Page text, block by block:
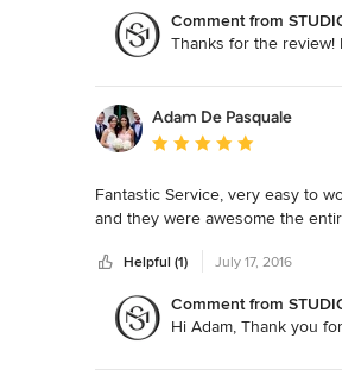
Comment from
Thanks for the
Adam De Pasquale
Average rating: 5 out of 5
Fantastic Service, very easy to
and they were awesome the
Helpful (1) July 17, 2016
Comment from
Hi Adam, Thank you